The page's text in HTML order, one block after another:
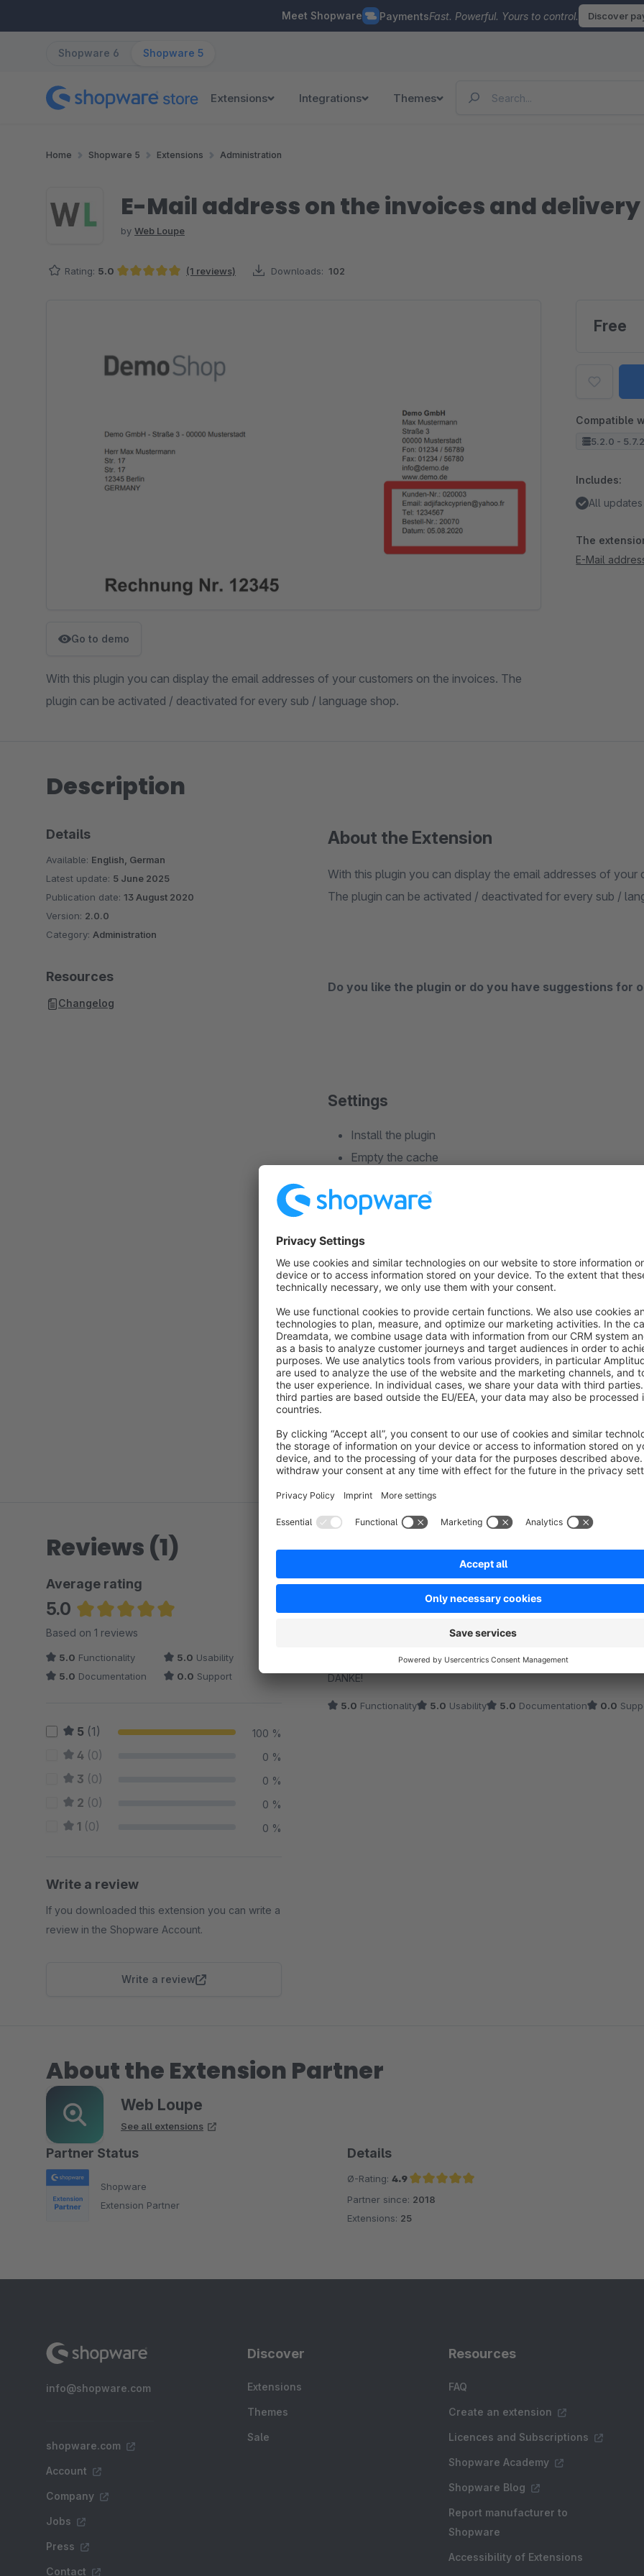
Meet Shopware PaymentsFast. Powerful. Yours to control. Discover
Shopware 6 Shopware 5
Extensions Integrations Themes
Home Shopware 5 Extensions Administration
E-Mail address on the invoices and
by Web Loupe
Rating: 5.0 (1 reviews) Downloads: 102
Go to demo
With this plugin you can display the email addresses of your customers on the invoices. The
plugin can be activated / deactivated for every sub / language shop.
Free
Compatible
5.2.0 -
Includes:
All updates
The
E-Mail
Description
About the Extension
With this plugin you can display the email addresses of
The plugin can be activated / deactivated for every sub /
Do you like the plugin or do you have suggestions for
Settings
Install the plugin
Empty the cache
Reload the backend
Questions about the product?
For improvement suggestions or individual adjustments that
contact us via email atshopware@webloupe.de!
Details
Available: English, German
Latest update: 5 June 2025
Publication date: 13 August 2020
Version: 2.0.0
Category: Administration
Resources
Changelog
Reviews (1)
Average rating
5.0
Average rating of 5 out of 5 stars
Based on 1 reviews
5.0 Functionality 5.0 Usability
5.0 Documentation 0.0 Support
5 (1) 100 %
4 (0) 0 %
3 (0) 0 %
2 (0) 0 %
1 (0) 0 %
Write a review
If you downloaded this extension you can write a
review in the Shopware Account.
Write a review
Sort by
Average rating of 5 out of 5 stars
DANKE!
5.0 Functionality 5.0 Usability 5.0 Documentation 0.0
About the Extension Partner
Web Loupe
See all extensions
Partner Status
Shopware
Extension Partner
Details
Ø-Rating: 4.9
Average rating of 4.9 out of 5 stars
Partner since: 2018
Extensions: 25
info@shopware.com
shopware.com
Account
Company
Jobs
Press
Contact
Discover
Extensions
Themes
Sale
Resources
FAQ
Create an extension
Licences and Subscriptions
Shopware Academy
Shopware Blog
Report manufacturer to
Shopware
Accessibility of Extensions